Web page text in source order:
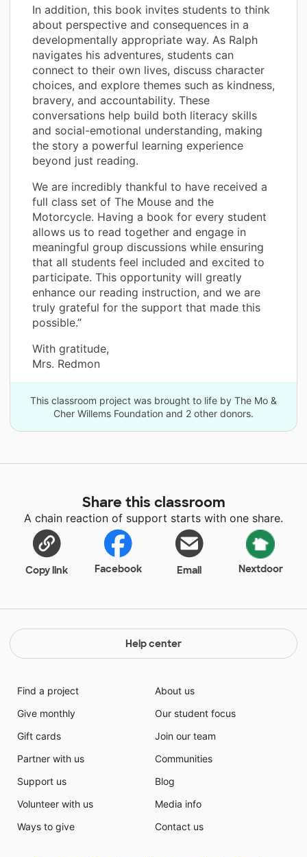
In addition, this book invites students to think
about perspective and consequences in a
developmentally appropriate way. As Ralph
navigates his adventures, students can
connect to their own lives, discuss character
choices, and explore themes such as kindness,
bravery, and accountability. These
conversations help build both literacy skills
and social-emotional understanding, making
the story a powerful learning experience
beyond just reading.
We are incredibly thankful to have received a
full class set of The Mouse and the
Motorcycle. Having a book for every student
allows us to read together and engage in
meaningful group discussions while ensuring
that all students feel included and excited to
participate. This opportunity will greatly
enhance our reading instruction, and we are
truly grateful for the support that made this
possible.”
With gratitude,
Mrs. Redmon
This classroom project was brought to life by The Mo &
Cher Willems Foundation and 2 other donors.
Share this classroom
A chain reaction of support starts with one share.
Copy link Facebook Email Nextdoor
Help center
Find a project
Give monthly
Gift cards
Partner with us
Support us
Volunteer with us
Ways to give
About us
Our student focus
Join our team
Communities
Blog
Media info
Contact us